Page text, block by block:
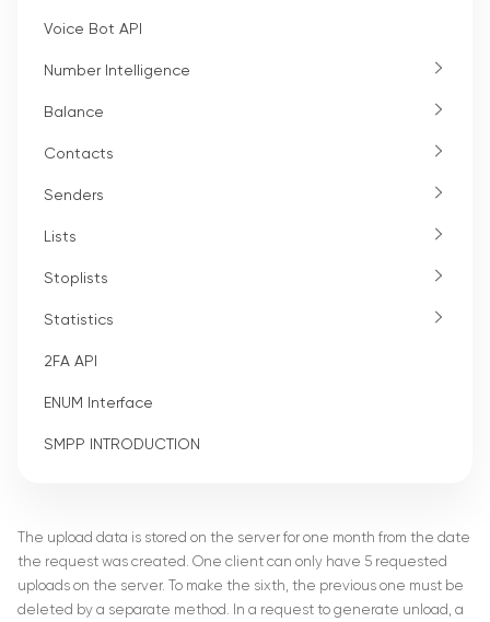
Voice Bot API
Number Intelligence
Balance
Contacts
Senders
Lists
Stoplists
Statistics
2FA API
ENUM Interface
SMPP INTRODUCTION
The upload data is stored on the server for one month from the date
the request was created. One client can only have 5 requested
uploads on the server. To make the sixth, the previous one must be
deleted by a separate method. In a request to generate unload, a